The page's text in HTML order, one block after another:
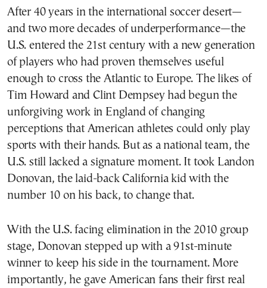
After 40 years in the international soccer desert—
and two more decades of underperformance—the
U.S. entered the 21st century with a new generation
of players who had proven themselves useful
enough to cross the Atlantic to Europe. The likes of
Tim Howard and Clint Dempsey had begun the
unforgiving work in England of changing
perceptions that American athletes could only play
sports with their hands. But as a national team, the
U.S. still lacked a signature moment. It took Landon
Donovan, the laid-back California kid with the
number 10 on his back, to change that.
With the U.S. facing elimination in the 2010 group
stage, Donovan stepped up with a 91st-minute
winner to keep his side in the tournament. More
importantly, he gave American fans their first real